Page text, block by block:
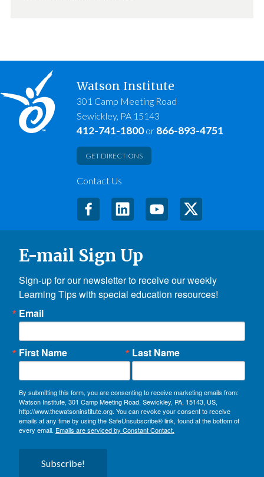
Watson Institute
301 Camp Meeting Road
Sewickley, PA 15143
412-741-1800or 866-893-4751
GET DIRECTIONS
Contact Us
E-mail Sign Up
Sign-up for our newsletter to receive our weekly
Learning Tips with special education resources!
Email
First Name Last Name
By submitting this form, you are consenting to receive marketing emails from:
Watson Institute, 301 Camp Meeting Road, Sewickley, PA, 15143, US,
http://www.thewatsoninstitute.org. You can revoke your consent to receive
emails at any time by using the SafeUnsubscribe® link, found at the bottom of
every email. Emails are serviced by Constant Contact.
Subscribe!